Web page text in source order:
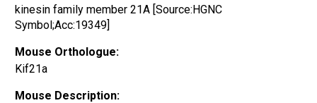
kinesin family member 21A [Source:HGNC
Symbol;Acc:19349]
Mouse Orthologue:
Kif21a
Mouse Description: